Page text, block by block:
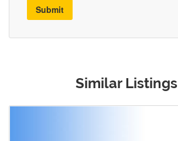
Submit
Similar Listings